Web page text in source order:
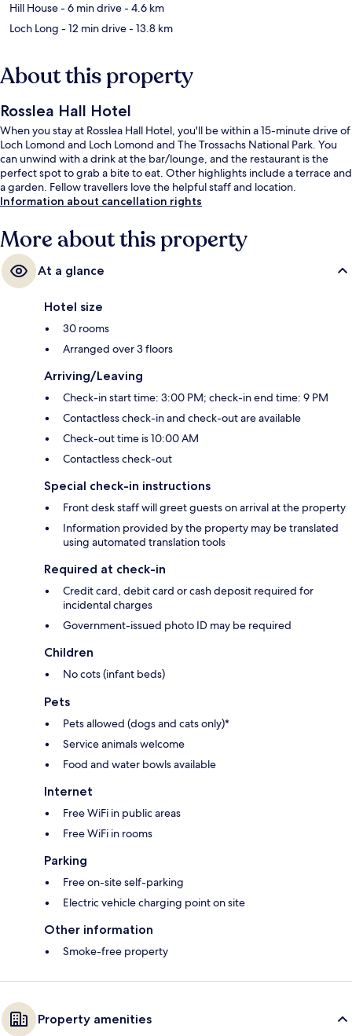
Hill House- 6 min drive- 4.6 km
Loch Long - 12 min drive- 13.8 km
About this property
Rosslea Hall Hotel
When you stay at Rosslea Hall Hotel, you'll be within a 15-minute drive of
Loch Lomond and Loch Lomond and The Trossachs National Park. You
can unwind with a drink at the bar/lounge, and the restaurant is the
perfect spot to grab a bite to eat. Other highlights include a terrace and
a garden. Fellow travellers love the helpful staff and location.
Information about cancellation rights
More about this property
At a glance
Hotel size
30 rooms
Arranged over 3 floors
Arriving/Leaving
Check-in start time: 3:00 PM; check-in end time: 9 PM
Contactless check-in and check-out are available
Check-out time is 10:00 AM
Contactless check-out
Special check-in instructions
Front desk staff will greet guests on arrival at the property
Information provided by the property may be translated
using automated translation tools
Required at check-in
Credit card, debit card or cash deposit required for
incidental charges
Government-issued photo ID may be required
Children
No cots (infant beds)
Pets
Pets allowed (dogs and cats only)*
Service animals welcome
Food and water bowls available
Internet
Free WiFi in public areas
Free WiFi in rooms
Parking
Free on-site self-parking
Electric vehicle charging point on site
Other information
Smoke-free property
Property amenities